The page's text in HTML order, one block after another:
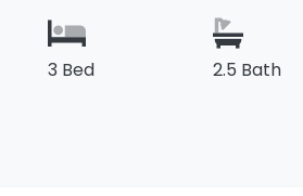
3 Bed 2.5 Bath